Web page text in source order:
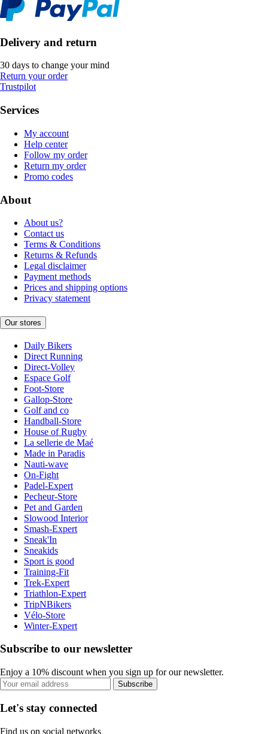
Delivery and return
30 days to change your mind
Return your order
Trustpilot
Services
My account
Help center
Follow my order
Return my order
Promo codes
About
About us?
Contact us
Terms & Conditions
Returns & Refunds
Legal disclaimer
Payment methods
Prices and shipping options
Privacy statement
Our stores
Daily Bikers
Direct Running
Direct-Volley
Espace Golf
Foot-Store
Gallop-Store
Golf and co
Handball-Store
House of Rugby
La sellerie de Maé
Made in Paradis
Nauti-wave
On-Fight
Padel-Expert
Pecheur-Store
Pet and Garden
Slowood Interior
Smash-Expert
Sneak'In
Sneakids
Sport is good
Training-Fit
Trek-Expert
Triathlon-Expert
TripNBikers
Vélo-Store
Winter-Expert
Subscribe to our newsletter
Enjoy a 10% discount when you sign up for our newsletter.
Subscribe
Let's stay connected
Find us on social networks